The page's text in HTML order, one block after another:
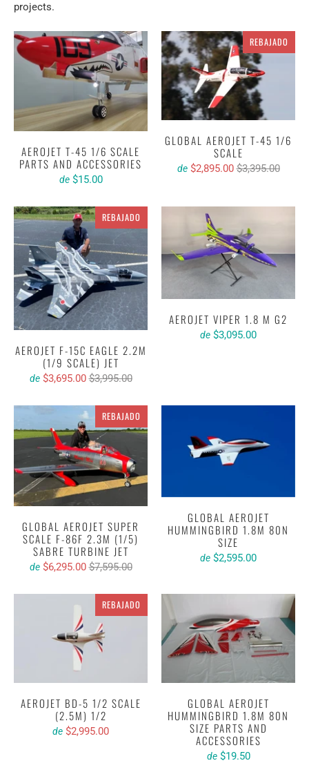
projects.
AEROJET T-45 1/6 SCALE
PARTS AND ACCESSORIES
de $15.00
REBAJADO
GLOBAL AEROJET T-45 1/6
SCALE
de $2,895.00 $3,395.00
REBAJADO
AEROJET F-15C EAGLE 2.2M
(1/9 SCALE) JET
de $3,695.00 $3,995.00
AEROJET VIPER 1.8 M G2
de $3,095.00
REBAJADO
GLOBAL AEROJET SUPER
SCALE F-86F 2.3M (1/5)
SABRE TURBINE JET
de $6,295.00 $7,595.00
GLOBAL AEROJET
HUMMINGBIRD 1.8M 80N
SIZE
de $2,595.00
REBAJADO
AEROJET BD-5 1/2 SCALE
(2.5M) 1/2
de $2,995.00
GLOBAL AEROJET
HUMMINGBIRD 1.8M 80N
SIZE PARTS AND
ACCESSORIES
de $19.50